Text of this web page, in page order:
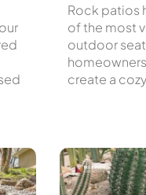
Rock patios
of the most
outdoor
create a